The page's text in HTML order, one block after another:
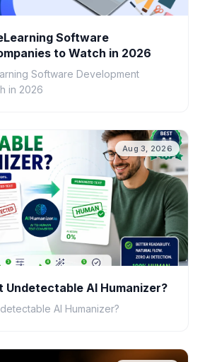
Software
to Watch in 2026
Software Development
in 2026
Aug 3, 2026
Undetectable AI Humanizer?
AI Humanizer?